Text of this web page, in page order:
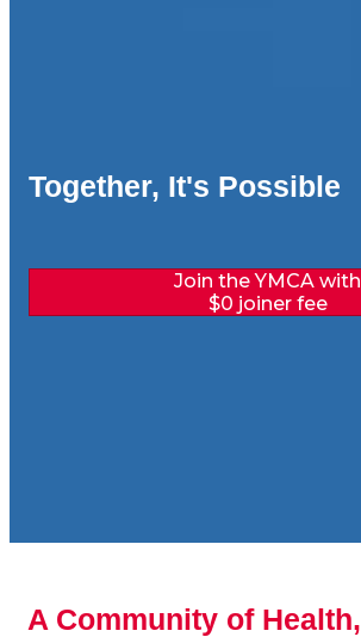
Together, It's Possible
Join the YMCA with
$0 joiner fee
A Community of Health,